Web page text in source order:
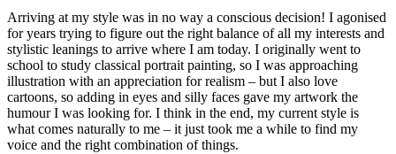
Arriving at my style was in no way a conscious decision! I agonised
for years trying to figure out the right balance of all my interests and
stylistic leanings to arrive where I am today. I originally went to
school to study classical portrait painting, so I was approaching
illustration with an appreciation for realism – but I also love
cartoons, so adding in eyes and silly faces gave my artwork the
humour I was looking for. I think in the end, my current style is
what comes naturally to me – it just took me a while to find my
voice and the right combination of things.